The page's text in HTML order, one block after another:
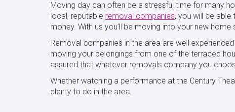
Moving day can often be a stressful time for many
local, reputable removal companies, you will be
money. With us you’ll be moving into your new home
Removal companies in the area are well
moving your belongings from one of the terraced
assured that whatever removals company you
Whether watching a performance at the Century
plenty to do in the area.